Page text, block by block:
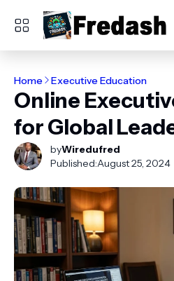
Home Executive Education
Online
for Global
byWiredufred
Published:August 25, 2024